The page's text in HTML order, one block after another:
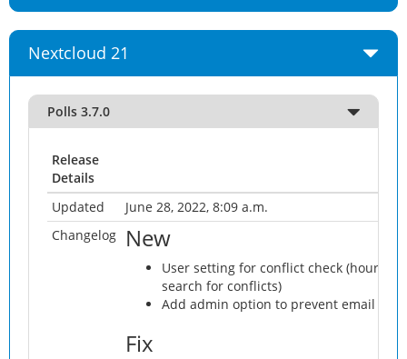
Nextcloud 21
Polls 3.7.0
Release
Details
Updated
June 28, 2022, 8:09 a.m.
Changelog
New
User setting for conflict check (hours
search for conflicts)
Add admin option to prevent email
Fix